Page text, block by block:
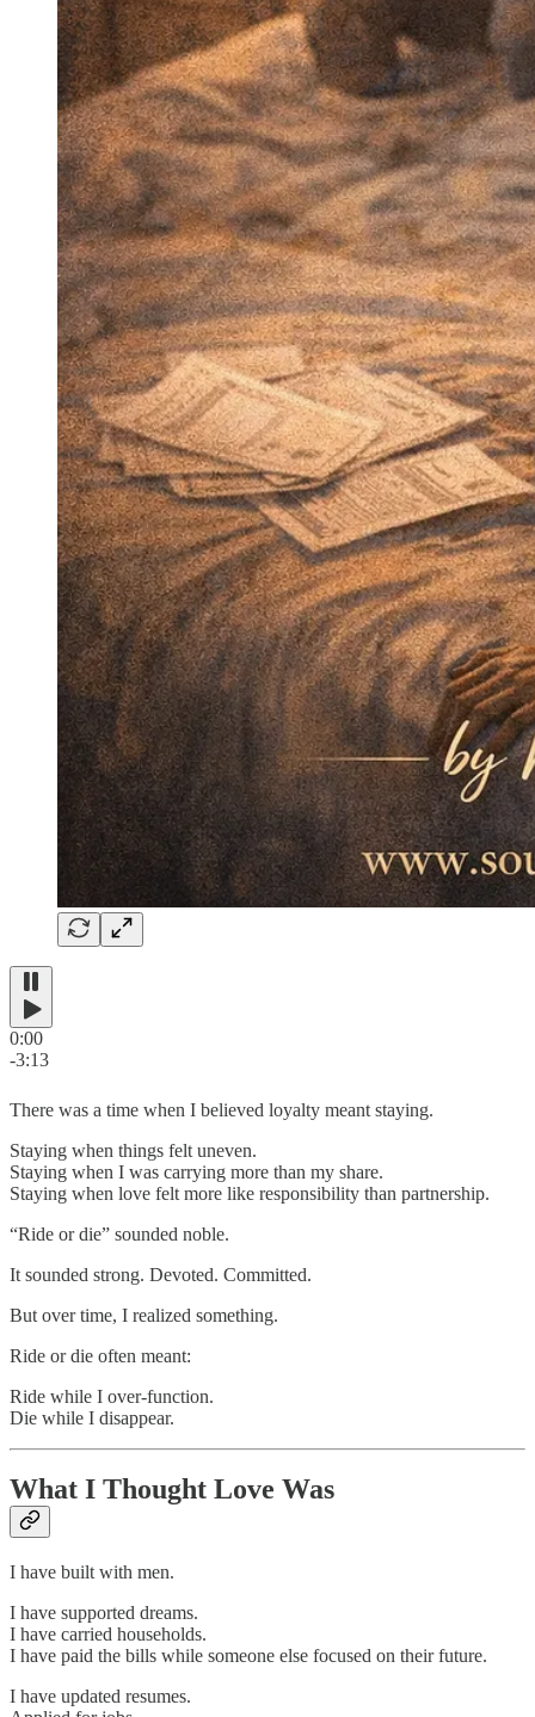
0:00
-3:13
There was a time when I believed loyalty meant staying.
Staying when things felt uneven.
Staying when I was carrying more than my share.
Staying when love felt more like responsibility than partnership.
“Ride or die” sounded noble.
It sounded strong. Devoted. Committed.
But over time, I realized something.
Ride or die often meant:
Ride while I over-function.
Die while I disappear.
What I Thought Love Was
I have built with men.
I have supported dreams.
I have carried households.
I have paid the bills while someone else focused on their future.
I have updated resumes.